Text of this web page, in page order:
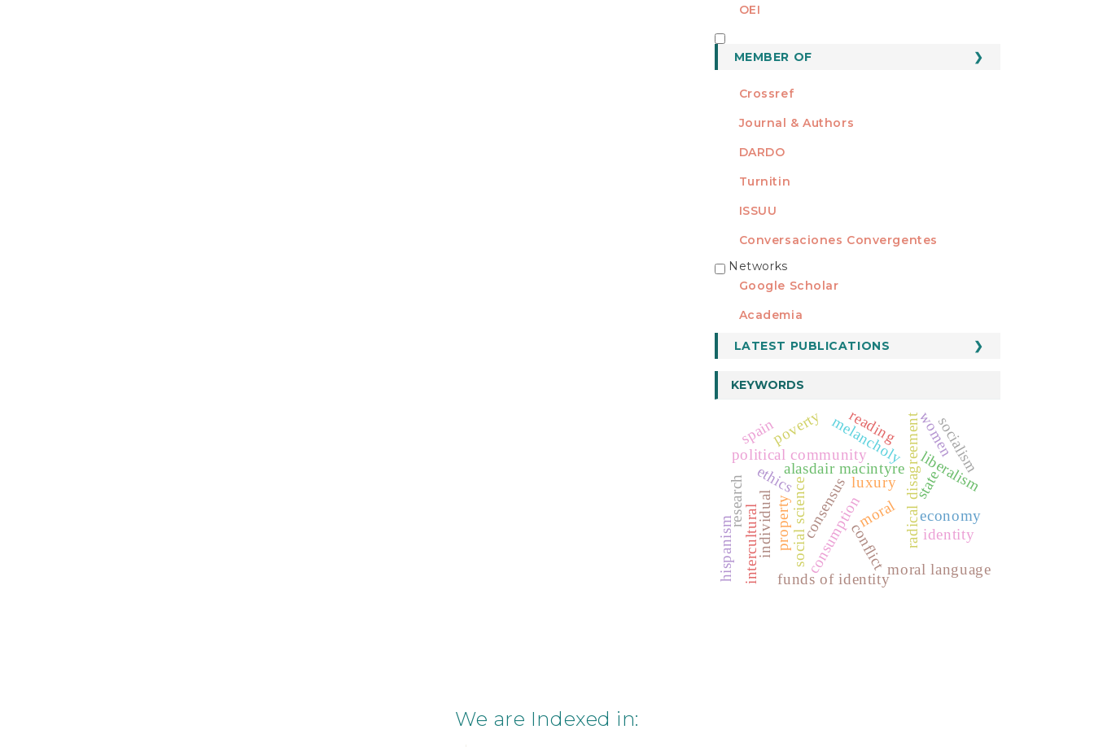
OEI
MEMBER OF
Crossref
Journal & Authors
DARDO
Turnitin
ISSUU
Conversaciones Convergentes
REDES
Networks
Google Scholar
Academia
LATEST PUBLICATIONS
KEYWORDS
alasdair macintyre
social science
political community
conflict
consensus radical disagreement
ethics
moral language
luxury
consumptionmoral economy
melancholy
liberalism
property
socialism
individual
state
poverty
intercultural
research
reading
identity
funds of identity
spain women
hispanism
We are Indexed in: